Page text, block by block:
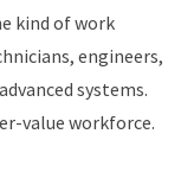
kind of work
engineers,
systems.
value workforce.